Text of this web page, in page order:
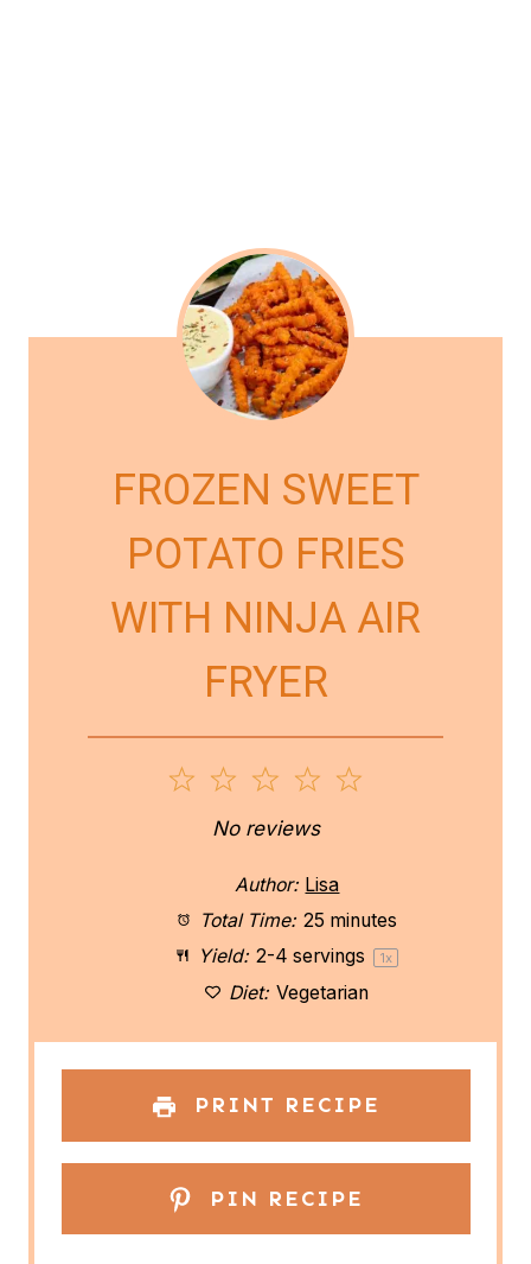
FROZEN SWEET
POTATO FRIES
WITH NINJA AIR
FRYER
a
r
4
S
t
a
r
3
S
t
a
r
2
S
t
a
r
S
a
r
No reviews
Author: Lisa
Total Time: 25 minutes
Yield: 2-4 servings 1x
Diet: Vegetarian
PRINT RECIPE
PIN RECIPE